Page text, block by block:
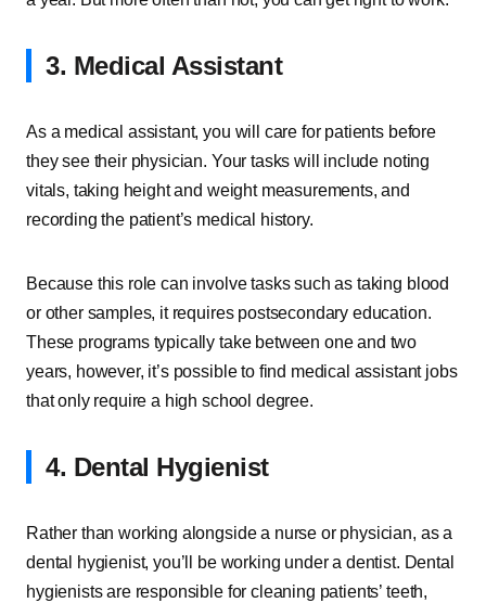
3. Medical Assistant
As a medical assistant, you will care for patients before
they see their physician. Your tasks will include noting
vitals, taking height and weight measurements, and
recording the patient’s medical history.
Because this role can involve tasks such as taking blood
or other samples, it requires postsecondary education.
These programs typically take between one and two
years, however, it’s possible to find medical assistant jobs
that only require a high school degree.
4. Dental Hygienist
Rather than working alongside a nurse or physician, as a
dental hygienist, you’ll be working under a dentist. Dental
hygienists are responsible for cleaning patients’ teeth,